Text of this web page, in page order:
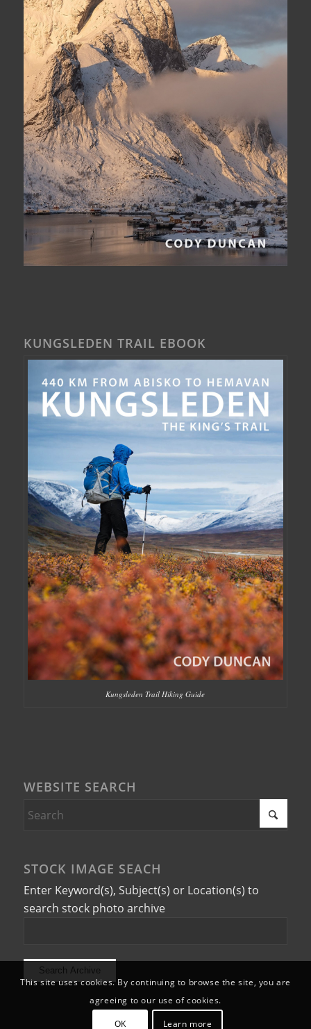
KUNGSLEDEN TRAIL EBOOK
Kungsleden Trail Hiking Guide
WEBSITE SEARCH
STOCK IMAGE SEACH
Enter Keyword(s), Subject(s) or Location(s) to
search stock photo archive
This site uses cookies. By continuing to browse the site, you are
agreeing to our use of cookies.
OK Learn more